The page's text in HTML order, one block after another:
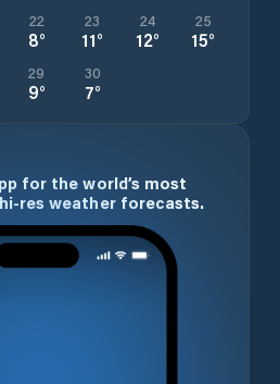
22
8°
23
11°
24
12°
25
15°
29
9°
30
7°
for the world’s most
res weather forecasts.